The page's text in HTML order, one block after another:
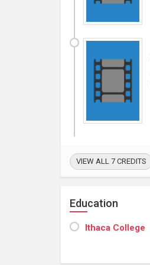
VIEW ALL 7 CREDITS
Education
Ithaca College